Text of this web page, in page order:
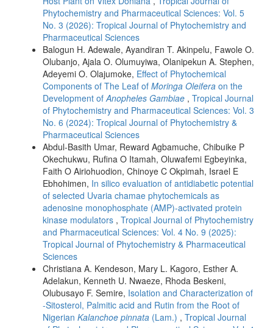
Phytochemistry and Pharmaceutical Sciences: Vol. 5
No. 3 (2026): Tropical Journal of Phytochemistry and
Pharmaceutical Sciences
Balogun H. Adewale, Ayandiran T. Akinpelu, Fawole O.
Olubanjo, Ajala O. Olumuyiwa, Olanipekun A. Stephen,
Adeyemi O. Olajumoke, Effect of Phytochemical
Components of The Leaf of Moringa Oleifera on the
Development of Anopheles Gambiae , Tropical Journal
of Phytochemistry and Pharmaceutical Sciences: Vol. 3
No. 6 (2024): Tropical Journal of Phytochemistry &
Pharmaceutical Sciences
Abdul-Basith Umar, Reward Agbamuche, Chibuike P
Okechukwu, Rufina O Itamah, Oluwafemi Egbeyinka,
Faith O Airiohuodion, Chinoye C Okpimah, Israel E
Ebhohimen, In silico evaluation of antidiabetic potential
of selected Uvaria chamae phytochemicals as
adenosine monophosphate (AMP)-activated protein
kinase modulators , Tropical Journal of Phytochemistry
and Pharmaceutical Sciences: Vol. 4 No. 9 (2025):
Tropical Journal of Phytochemistry & Pharmaceutical
Sciences
Christiana A. Kendeson, Mary L. Kagoro, Esther A.
Adelakun, Kenneth U. Nwaeze, Rhoda Beskeni,
Olubusayo F. Semire, Isolation and Characterization of
-Sitosterol, Palmitic acid and Rutin from the Root of
Nigerian Kalanchoe pinnata (Lam.) , Tropical Journal